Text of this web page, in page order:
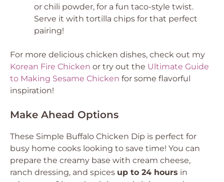
or chili powder, for a fun taco-style twist.
Serve it with tortilla chips for that perfect
pairing!
For more delicious chicken dishes, check out my
Korean Fire Chicken or try out the Ultimate Guide
to Making Sesame Chicken for some flavorful
inspiration!
Make Ahead Options
These Simple Buffalo Chicken Dip is perfect for
busy home cooks looking to save time! You can
prepare the creamy base with cream cheese,
ranch dressing, and spices up to 24 hours in